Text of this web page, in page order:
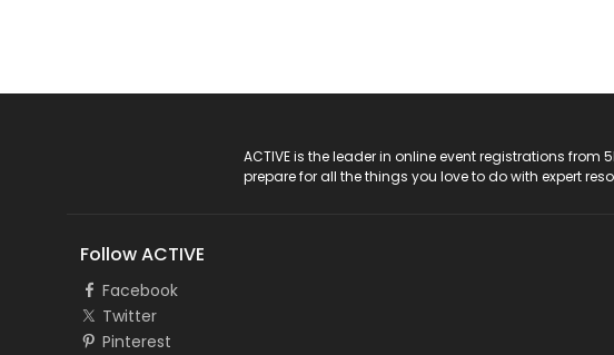
ACTIVE is the leader in online event registrations
prepare for all the things you love to do with expert
Follow ACTIVE
Facebook
Twitter
Pinterest